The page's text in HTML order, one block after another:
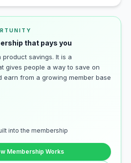
that pays you
product savings. It is a
gives people a way to save on
earn from a growing member base
into the membership
Membership Works